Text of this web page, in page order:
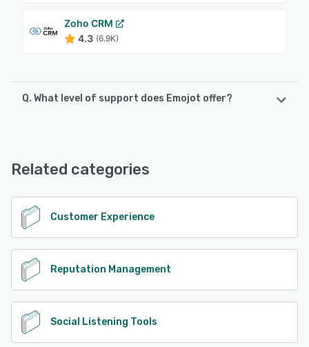
Zoho CRM
4.3 (6.9K)
Q. What level of support does Emojot offer?
See alternatives
Related categories
Customer Experience
Reputation Management
Social Listening Tools